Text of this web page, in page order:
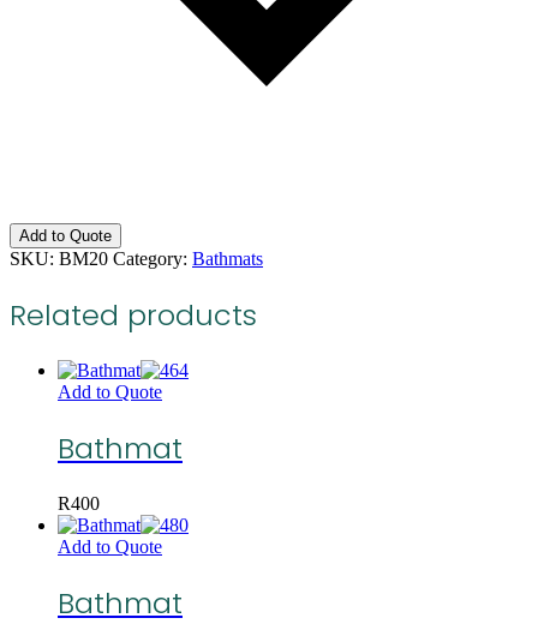
Add to Quote
SKU: BM20 Category: Bathmats
Related products
Add to Quote
Bathmat
R400
Add to Quote
Bathmat